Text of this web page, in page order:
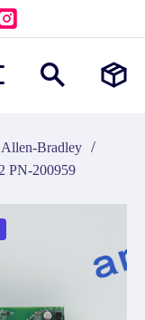
Allen-Bradley /
PN-200959